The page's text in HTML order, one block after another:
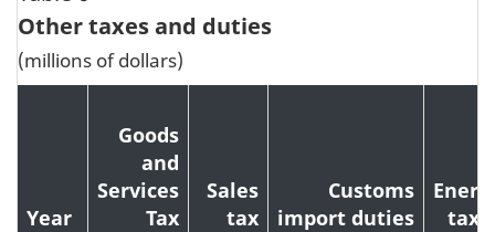
Other taxes and duties
(millions of dollars)
Year
Goods
and
Services
Tax
Sales
tax
Customs
import duties